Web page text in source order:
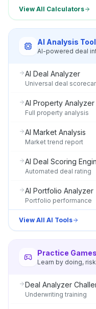
View All Calculators
AI Analysis
AI-powered deal
AI Deal Analyzer
Universal deal
AI Property Analyzer
Full property analysis
AI Market Analysis
Market trend report
AI Deal Scoring
Automated deal rating
AI Portfolio Analyzer
Portfolio performance
View All AI Tools
Practice Games
Learn by doing,
Deal Analyzer
Underwriting training